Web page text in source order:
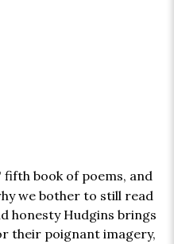
book of poems, and
we bother to still read
honesty Hudgins brings
their poignant imagery,